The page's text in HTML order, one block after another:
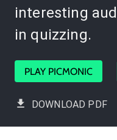
interesting
in quizzing.
PLAY PICMONIC
DOWNLOAD PDF